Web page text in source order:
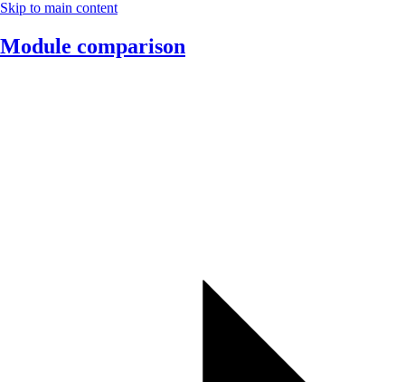
Skip to main content
Module comparison